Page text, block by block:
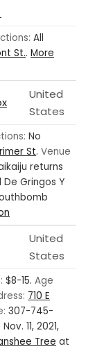
All
St.. More
United
States
No
St. Venue
returns
Gringos Y
United
States
$8-15. Age
710 E
307-745-
11, 2021,
Tree at